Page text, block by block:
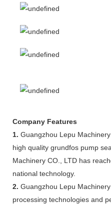
Company Features
1. Guangzhou Lepu
high quality grundfos pump
Machinery CO., LTD has
national technology.
2. Guangzhou Lepu
processing technologies and